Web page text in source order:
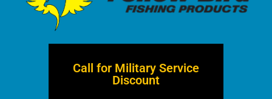
Call for Military Service
Discount